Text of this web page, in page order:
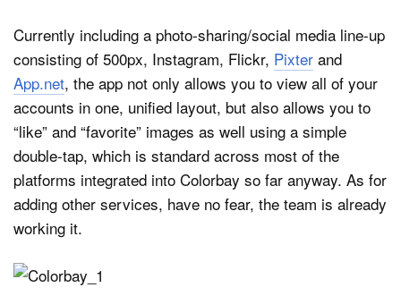
Currently including a photo-sharing/social media line-up
consisting of 500px, Instagram, Flickr, Pixter and
App.net, the app not only allows you to view all of your
accounts in one, unified layout, but also allows you to
“like” and “favorite” images as well using a simple
double-tap, which is standard across most of the
platforms integrated into Colorbay so far anyway. As for
adding other services, have no fear, the team is already
working it.